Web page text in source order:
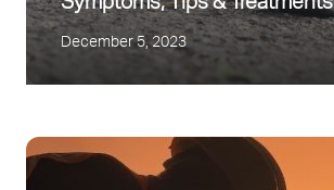
December 5, 2023